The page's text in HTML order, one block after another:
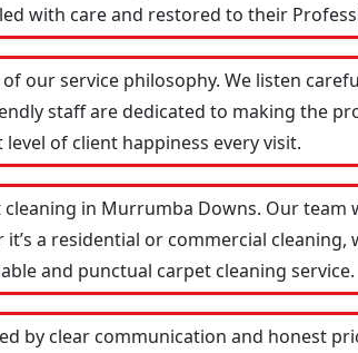
with care and restored to their
our service philosophy. We listen
staff are dedicated to making the
of client happiness every visit.
in Murrumba Downs. Our team
a residential or commercial cleaning,
and punctual carpet cleaning service.
by clear communication and honest